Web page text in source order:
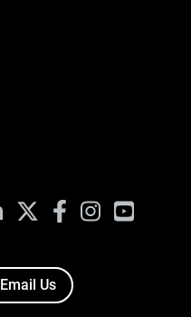
LinkedIn FacebookInstagramYouTube
Email Us